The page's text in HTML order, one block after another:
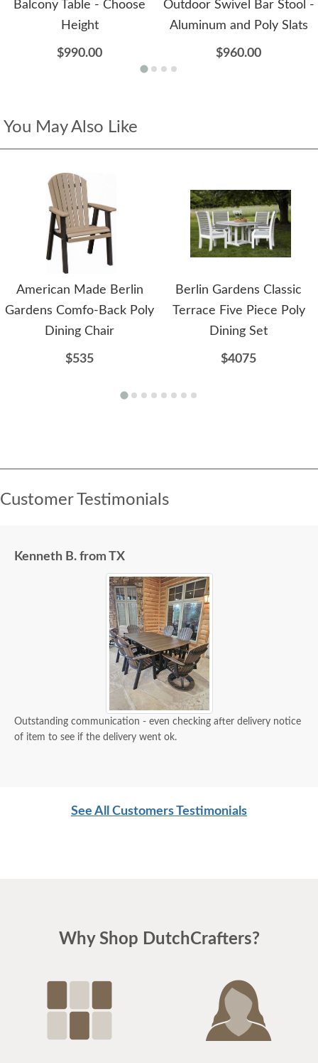
Balcony Table - Choose
Height
$990.00
Outdoor Swivel Bar Stool -
Aluminum and Poly Slats
$960.00
You May Also Like
American Made Berlin
Gardens Comfo-Back Poly
Dining Chair
$535
Berlin Gardens Classic
Terrace Five Piece Poly
Dining Set
$4075
Customer Testimonials
Kenneth B. from TX
Outstanding communication - even checking after delivery notice
of item to see if the delivery went ok.
See All Customers Testimonials
Why Shop DutchCrafters?